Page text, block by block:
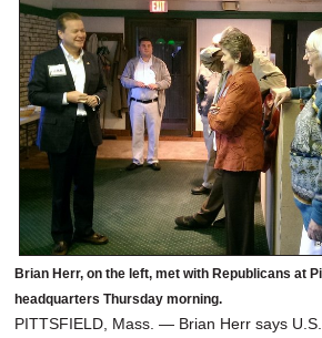
SCHOOLS
DINING
REAL ESTATE
JOBS
SPECIAL SECTIONS
Brian Herr, on the left, met with Republicans at
headquarters Thursday morning.
PITTSFIELD, Mass. — Brian Herr says